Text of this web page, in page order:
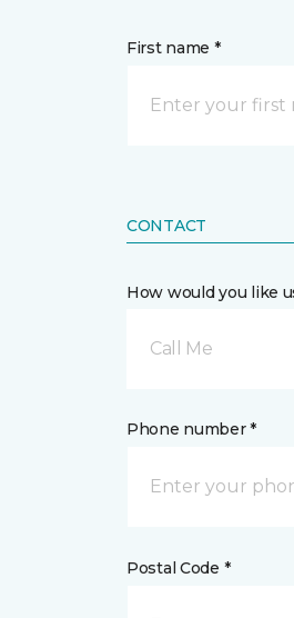
First name *
CONTACT
How would you like
Call Me
Phone number *
Postal Code *